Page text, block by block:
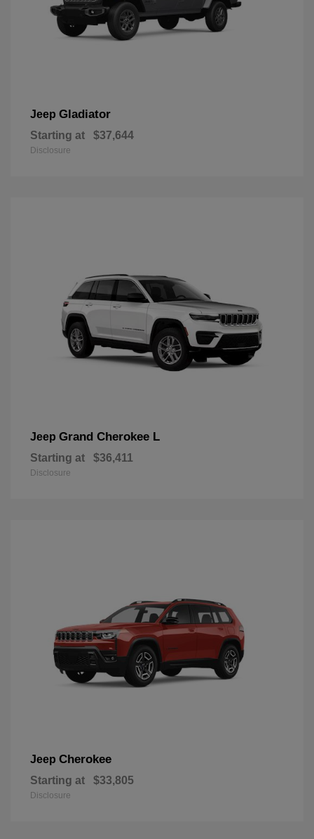
Jeep Gladiator
Starting at $37,644
Disclosure
Jeep Grand Cherokee L
Starting at $36,411
Disclosure
Jeep Cherokee
Starting at $33,805
Disclosure